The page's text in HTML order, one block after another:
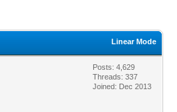
Linear Mode
Posts: 4,629
Threads: 337
Joined: Dec 2013